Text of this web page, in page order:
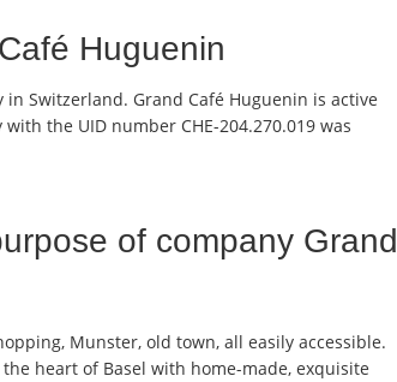
Huguenin
Switzerland. Grand Café Huguenin is active
the UID number CHE-204.270.019 was
of company Grand
Munster, old town, all easily accessible.
heart of Basel with home-made, exquisite